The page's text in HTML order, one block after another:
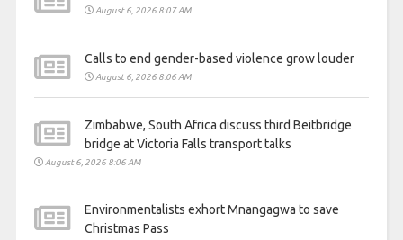
August 6, 2026 8:07 AM
Calls to end gender-based violence grow louder
August 6, 2026 8:06 AM
Zimbabwe, South Africa discuss third Beitbridge
bridge at Victoria Falls transport talks
August 6, 2026 8:06 AM
Environmentalists exhort Mnangagwa to save
Christmas Pass